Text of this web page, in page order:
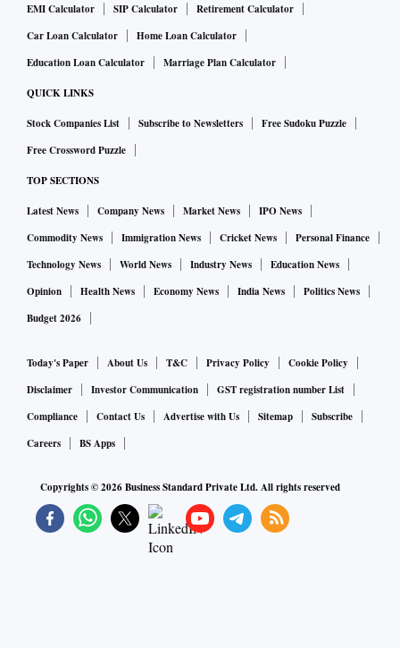
EMI Calculator
SIP Calculator
Retirement Calculator
Car Loan Calculator
Home Loan Calculator
Education Loan Calculator
Marriage Plan Calculator
QUICK LINKS
Stock Companies List Subscribe to Newsletters
Free Sudoku Puzzle
Free Crossword Puzzle
TOP SECTIONS
Latest News Company News Market News
IPO News
Commodity News
Immigration News Cricket News
Personal Finance
Technology News
World News Industry News
Education News
Opinion
Health News Economy News India News
Politics News
Budget 2026
Today's Paper About Us T&C Privacy Policy
Cookie Policy
Disclaimer
Investor Communication
GST registration number List
Compliance
Contact Us Advertise with Us Sitemap
Subscribe
Careers
BS Apps
Copyrights ©2026Business Standard Private Ltd. All rights reserved